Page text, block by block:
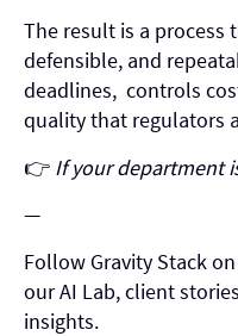
The result is a
defensible, and
deadlines, controls
quality that regulators
👉 If your department
—
Follow Gravity Stack
our AI Lab, client
insights.